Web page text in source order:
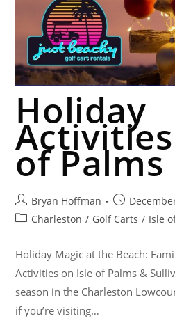
Holiday
of Palms
Bryan Hoffman
Charleston / Golf Carts / Isle
Holiday Magic at the Beach:
Activities on Isle of Palms &
season in the Charleston
if you’re visiting…